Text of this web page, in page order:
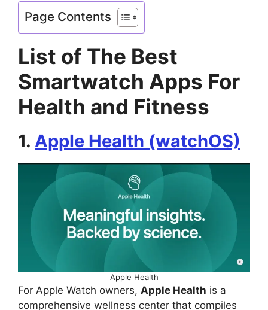
Page Contents
List of The Best
Smartwatch Apps For
Health and Fitness
1. Apple Health (watchOS)
Apple Health
For Apple Watch owners, Apple Health is a
comprehensive wellness center that compiles